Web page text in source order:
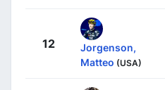
12
Jorgenson,
Matteo (USA)